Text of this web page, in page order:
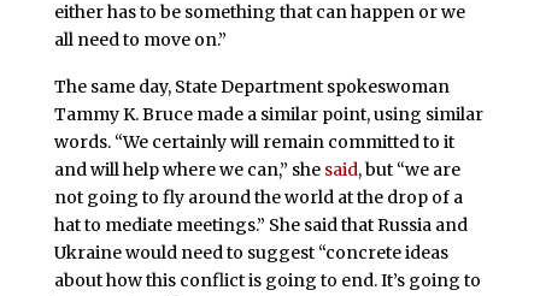
either has to be something that can happen or we
all need to move on.”
The same day, State Department spokeswoman
Tammy K. Bruce made a similar point, using similar
words. “We certainly will remain committed to it
and will help where we can,” she said, but “we are
not going to fly around the world at the drop of a
hat to mediate meetings.” She said that Russia and
Ukraine would need to suggest “concrete ideas
about how this conflict is going to end. It’s going to